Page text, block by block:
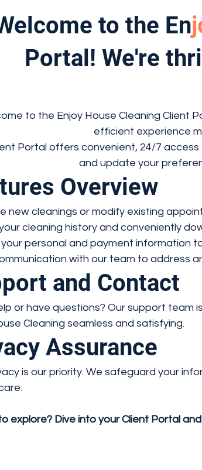
to the En
Portal! We're
to the Enjoy House Cleaning Client
efficient experience
Portal offers convenient, 24/7
and update your
Overview
new cleanings or modify existing
cleaning history and conveniently
personal and payment information
with our team to address
and Contact
or have questions? Our support team
Cleaning seamless and satisfying.
Assurance
is our priority. We safeguard your
explore? Dive into your Client Portal